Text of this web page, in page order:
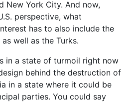
New York City. And now,
perspective, what
has to also include the
well as the Turks.
in a state of turmoil right now
behind the destruction of
in a state where it could be
parties. You could say